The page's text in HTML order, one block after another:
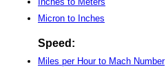
Micron to Inches
Speed:
Miles per Hour to Mach Number